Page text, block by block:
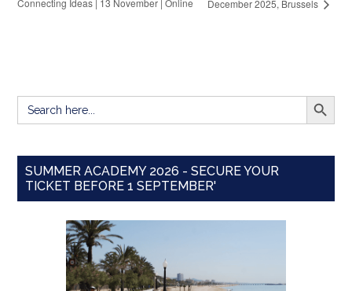
December 2025, Brussels
Search
for:
SEARCH
SUMMER ACADEMY 2026 - SECURE YOUR
TICKET BEFORE 1 SEPTEMBER'